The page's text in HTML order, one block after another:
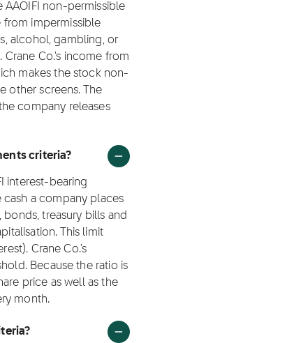
AAOIFI non-permissible
from impermissible
alcohol, gambling, or
Co.'s income from
makes the stock non-
other screens. The
company releases
criteria?
interest-bearing
cash a company places
treasury bills and
This limit
Crane Co.'s
Because the ratio is
price as well as the
month.